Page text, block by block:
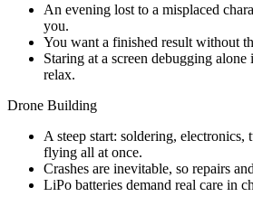
An evening lost to a misplaced
you.
You want a finished result without
Staring at a screen debugging
relax.
Drone Building
A steep start: soldering, electronics,
flying all at once.
Crashes are inevitable, so repairs
LiPo batteries demand real care in